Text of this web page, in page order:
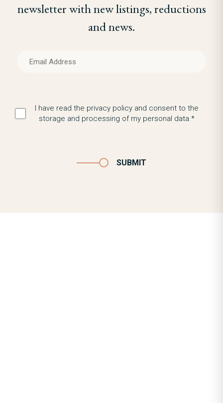
newsletter with new listings, reductions
and news.
I have read the privacy policy and consent to the
storage and processing of my personal data.*
SUBMIT